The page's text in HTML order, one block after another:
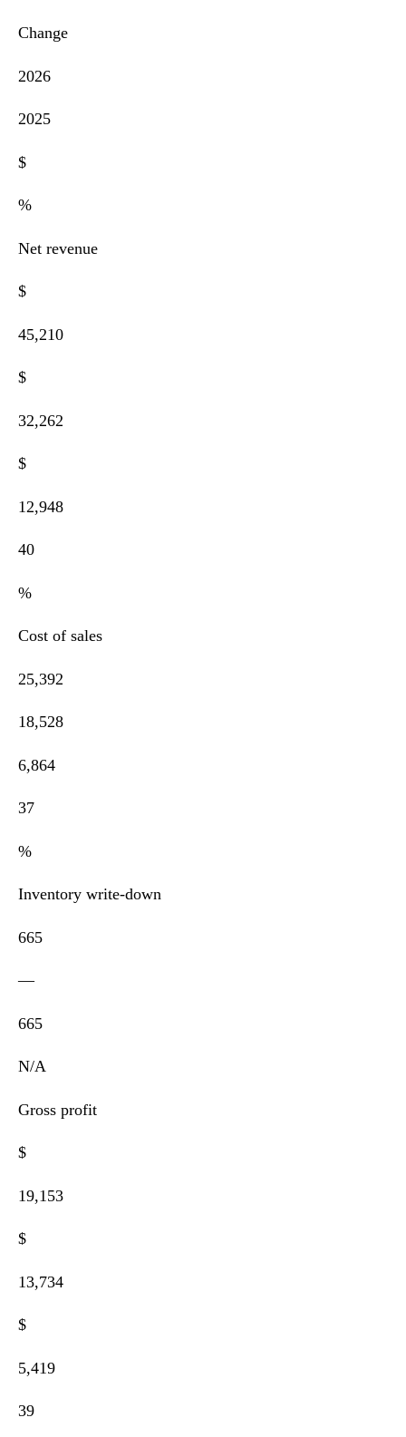
Change
2026
2025
$
%
Net revenue
$
45,210
$
32,262
$
12,948
40
%
Cost of sales
25,392
18,528
6,864
37
%
Inventory write-down
665
—
665
N/A
Gross profit
$
19,153
$
13,734
$
5,419
39